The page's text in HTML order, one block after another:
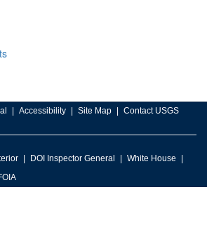
Accessibility Site Map Contact USGS
DOI Inspector General
White House